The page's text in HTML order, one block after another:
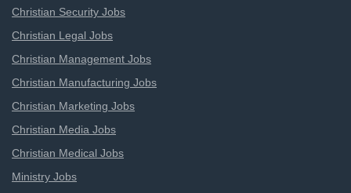
Christian Security Jobs
Christian Legal Jobs
Christian Management Jobs
Christian Manufacturing Jobs
Christian Marketing Jobs
Christian Media Jobs
Christian Medical Jobs
Ministry Jobs